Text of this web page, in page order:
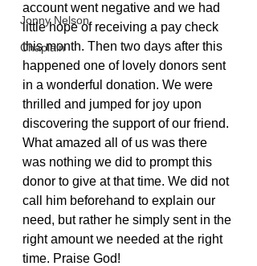
Jonny Nelson
Chaplain
account went negative and we had
little hope of receiving a pay check
this month. Then two days after this
happened one of lovely donors sent
in a wonderful donation. We were
thrilled and jumped for joy upon
discovering the support of our friend.
What amazed all of us was there
was nothing we did to prompt this
donor to give at that time. We did not
call him beforehand to explain our
need, but rather he simply sent in the
right amount we needed at the right
time. Praise God!